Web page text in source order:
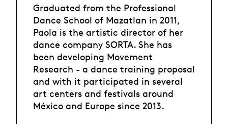
Graduated from the Professional
Dance School of Mazatlan in 2011,
Paola is the artistic director of her
dance company SORTA. She has
been developing Movement
Research - a dance training proposal
and with it participated in several
art centers and festivals around
México and Europe since 2013.